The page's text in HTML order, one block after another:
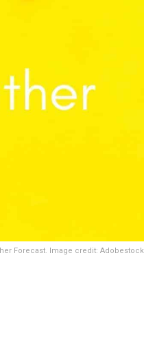
Forecast. Image credit: Adobestock